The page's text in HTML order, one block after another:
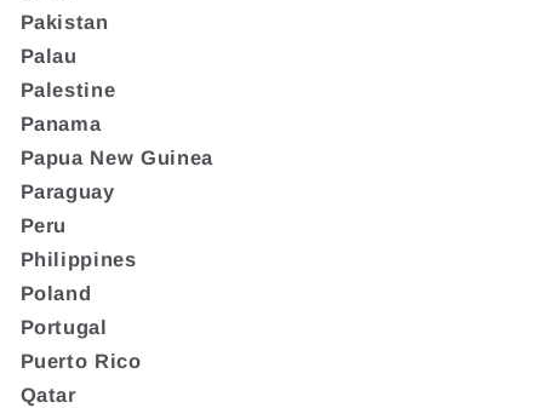
Pakistan
Palau
Palestine
Panama
Papua New Guinea
Paraguay
Peru
Philippines
Poland
Portugal
Puerto Rico
Qatar